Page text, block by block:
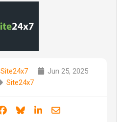
Jun 25, 2025
Site24x7
Share on Facebook
Share on Bluesky
Share on LinkedIn
Share through